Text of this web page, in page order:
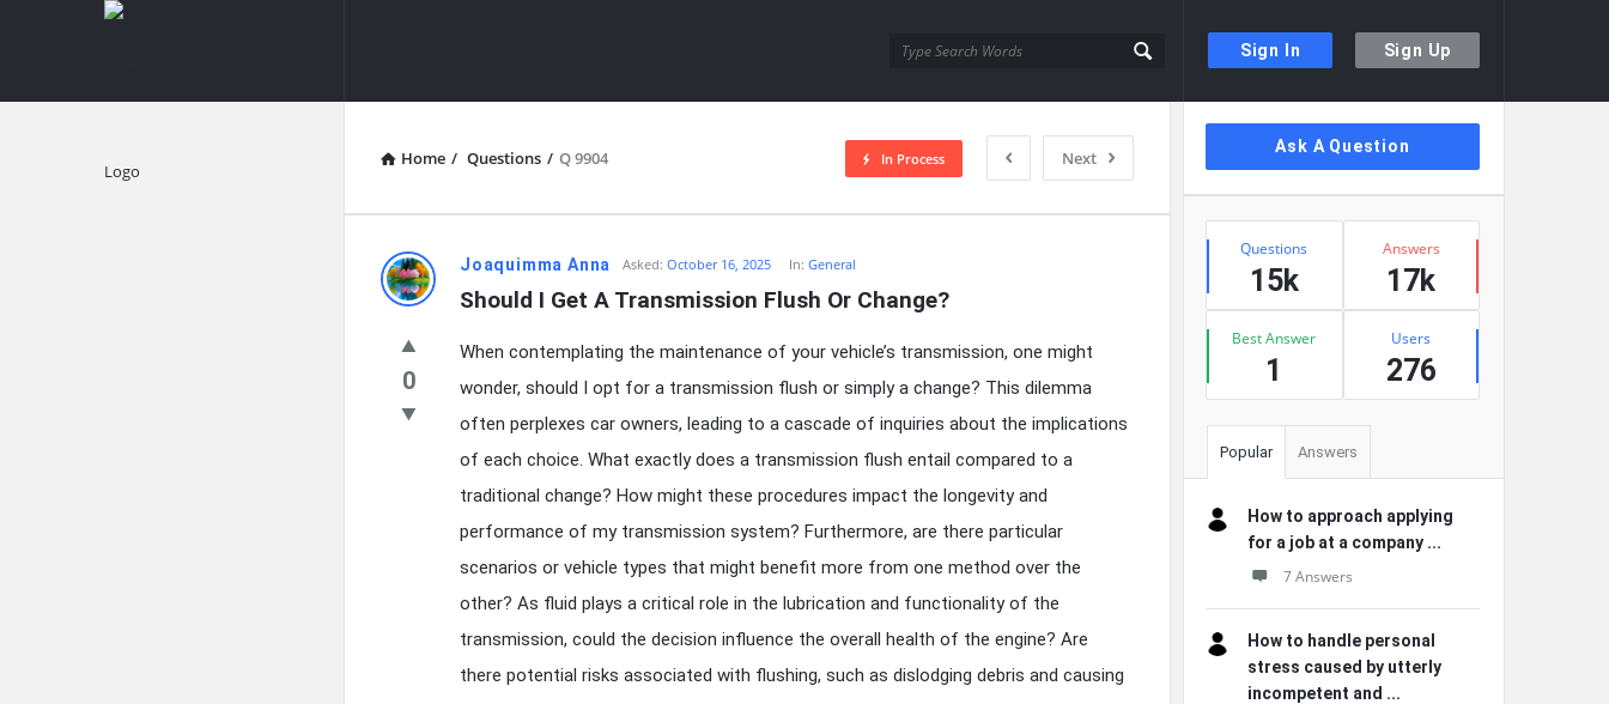
Sign In Sign Up
knowledgesutra.com
Home / Questions / Q 9904 Next
In Process
knowledgesutra.com
Latest
Questions
Joaquimma Anna Asked: October 16, 2025 In:General
Should I Get A Transmission Flush Or Change?
0
When contemplating the maintenance of your vehicle’s transmission, one might
wonder, should I opt for a transmission flush or simply a change? This dilemma
often perplexes car owners, leading to a cascade of inquiries about the implications
of each choice. What exactly does a transmission flush entail compared to a
traditional change? How might these procedures impact the longevity and
performance of my transmission system? Furthermore, are there particular
scenarios or vehicle types that might benefit more from one method over the
other? As fluid plays a critical role in the lubrication and functionality of the
transmission, could the decision influence the overall health of the engine? Are
there potential risks associated with flushing, such as dislodging debris and causing
Sidebar
Ask A Question
Stats
Questions
15k
Answers
17k
Best Answer
1
Users
276
Popular Answers
How to approach applying
for a job at a company ...
7 Answers
How to handle personal
stress caused by utterly
incompetent and ...
Explore